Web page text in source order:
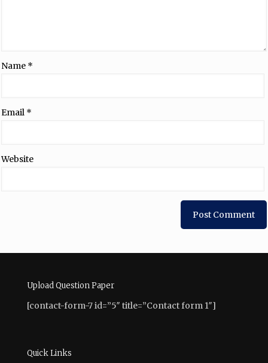
Name *
Email *
Website
Upload Question Paper
[contact-form-7 id=”5″ title=”Contact form 1″]
Quick Links